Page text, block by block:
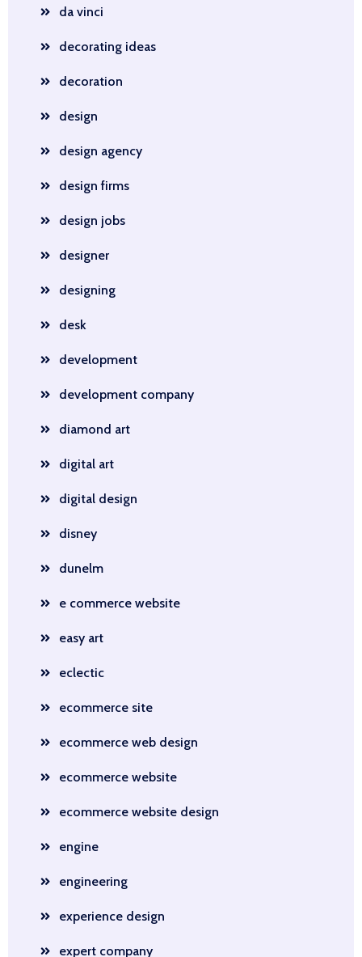
da vinci
decorating ideas
decoration
design
design agency
design firms
design jobs
designer
designing
desk
development
development company
diamond art
digital art
digital design
disney
dunelm
e commerce website
easy art
eclectic
ecommerce site
ecommerce web design
ecommerce website
ecommerce website design
engine
engineering
experience design
expert company